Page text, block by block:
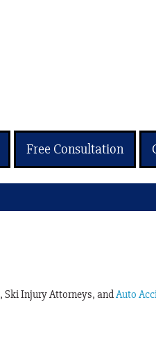
Free Consultation
, Ski Injury Attorneys, andAuto